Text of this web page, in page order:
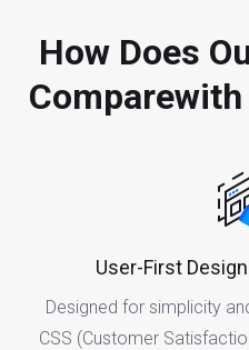
How Does
Compare
User-First
Designed for simplicity
CSS (Customer